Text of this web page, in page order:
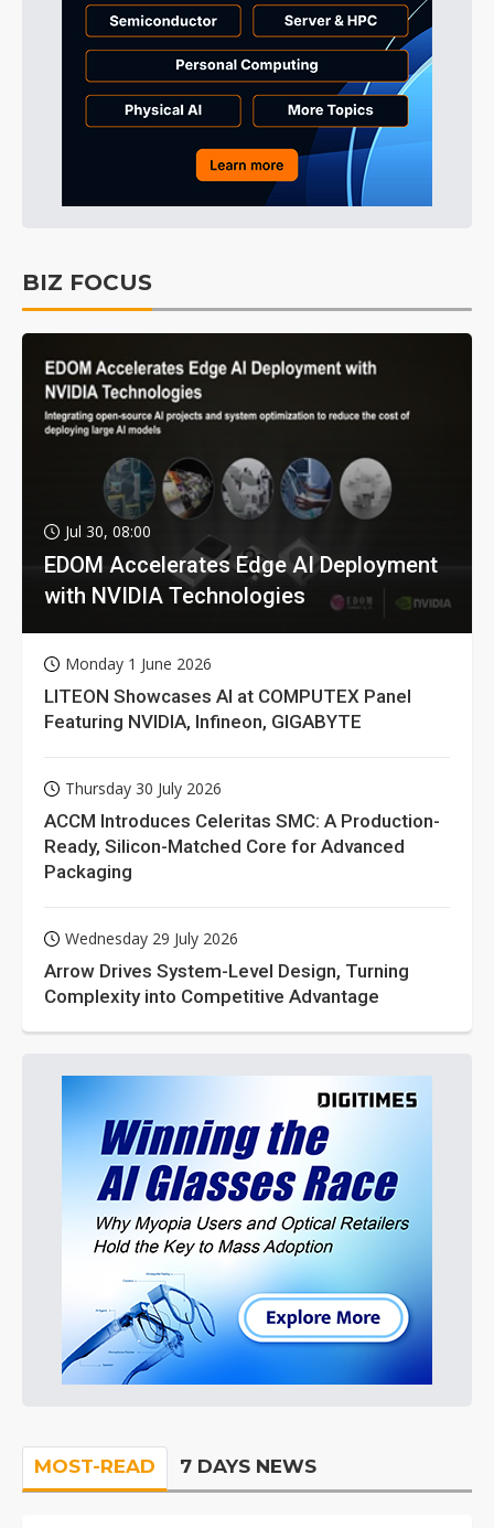
BIZ FOCUS
Jul 30, 08:00
EDOM Accelerates Edge AI Deployment
with NVIDIA Technologies
Monday 1 June 2026
LITEON Showcases AI at COMPUTEX Panel
Featuring NVIDIA, Infineon, GIGABYTE
Thursday 30 July 2026
ACCM Introduces Celeritas SMC: A Production-
Ready, Silicon-Matched Core for Advanced
Packaging
Wednesday 29 July 2026
Arrow Drives System-Level Design, Turning
Complexity into Competitive Advantage
MOST-READ 7 DAYS NEWS